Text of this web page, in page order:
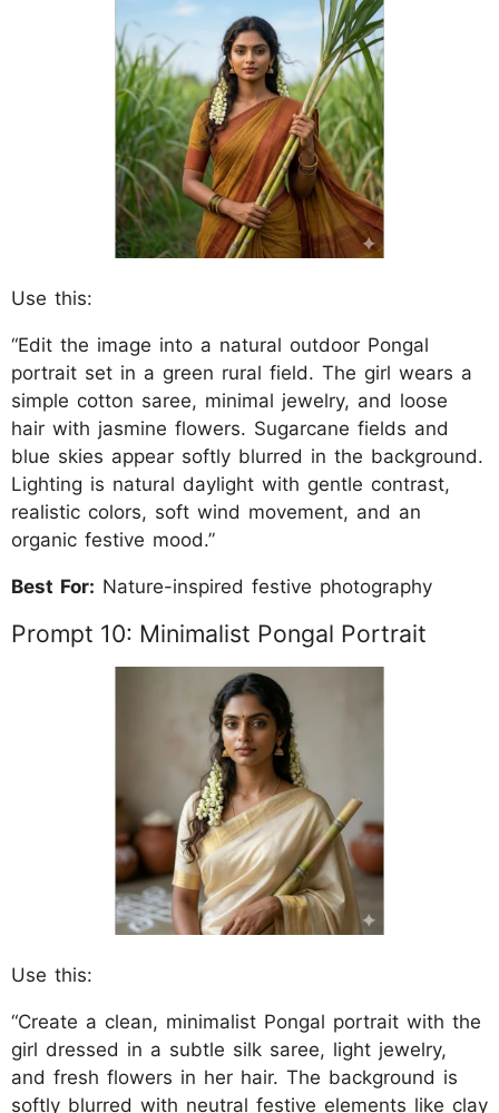
Use this:
“Edit the image into a natural outdoor Pongal
portrait set in a green rural field. The girl wears a
simple cotton saree, minimal jewelry, and loose
hair with jasmine flowers. Sugarcane fields and
blue skies appear softly blurred in the background.
Lighting is natural daylight with gentle contrast,
realistic colors, soft wind movement, and an
organic festive mood.”
Best For: Nature-inspired festive photography
Prompt 10: Minimalist Pongal Portrait
Use this:
“Create a clean, minimalist Pongal portrait with the
girl dressed in a subtle silk saree, light jewelry,
and fresh flowers in her hair. The background is
softly blurred with neutral festive elements like clay